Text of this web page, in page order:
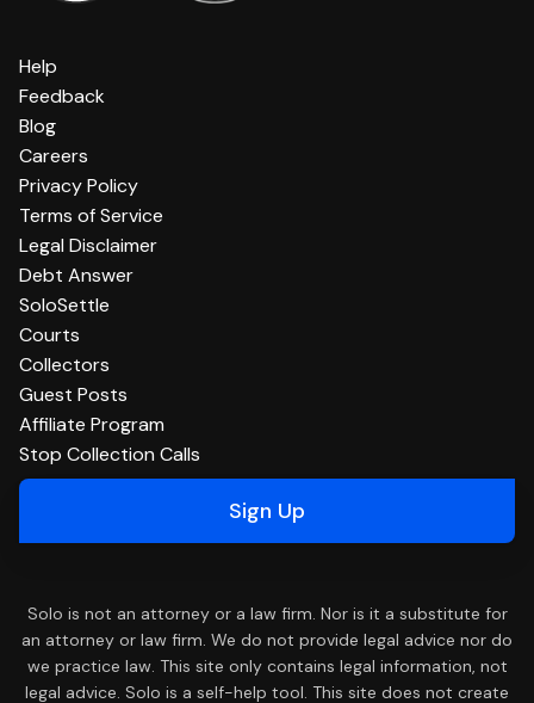
Help
Feedback
Blog
Careers
Privacy Policy
Terms of Service
Legal Disclaimer
Debt Answer
SoloSettle
Courts
Collectors
Guest Posts
Affiliate Program
Stop Collection Calls
Sign Up
Solo is not an attorney or a law firm. Nor is it a substitute for
an attorney or law firm. We do not provide legal advice nor do
we practice law. This site only contains legal information, not
legal advice. Solo is a self-help tool. This site does not create